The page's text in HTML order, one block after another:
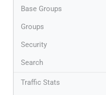
Base Groups
Groups
Security
Search
Traffic Stats